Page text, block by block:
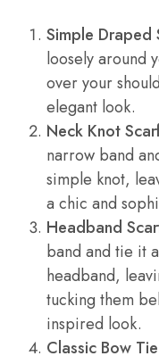
Simple Draped
loosely around
over your
elegant look.
Neck Knot
narrow band
simple knot,
a chic and
Headband
band and tie it
headband,
tucking them
inspired look.
Classic Bow